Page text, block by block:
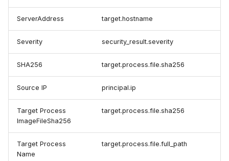
ServerAddress target.hostname
Severity security_result.severity
SHA256 target.process.file.sha256
Source IP principal.ip
Target Process
ImageFileSha256
target.process.file.sha256
Target Process
Name
target.process.file.full_path